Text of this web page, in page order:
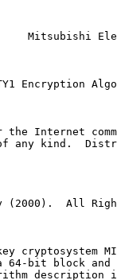
Mitsubishi
Encryption
the Internet
any kind.
(2000).  All
cryptosystem
64-bit block and
description